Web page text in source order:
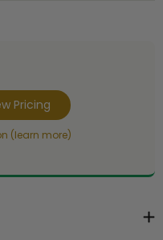
Pricing
(learn more)